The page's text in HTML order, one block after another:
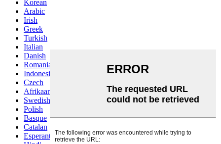
Korean
Arabic
Irish
Greek
Turkish
Italian
Danish
Romanian
Indonesian
Czech
Afrikaans
Swedish
Polish
Basque
Catalan
Esperanto